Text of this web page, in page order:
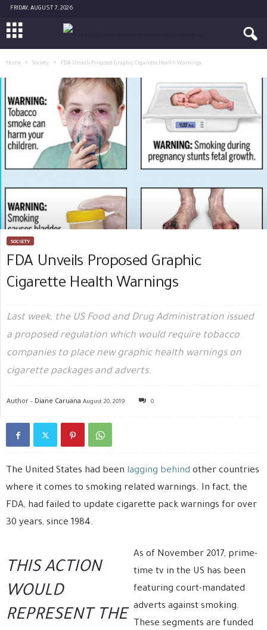
FRIDAY, AUGUST 7, 2026
Home Society FDA Unveils Proposed Graphic Cigarette Health Warnings
SOCIETY
FDA Unveils Proposed Graphic
Cigarette Health Warnings
Last week, the US Food and Drug Administration issued
a proposed regulation which would require tobacco
companies to place new graphic health warnings on
cigarette packages and adverts.
Author - Diane Caruana August 20, 2019 0
The United States had been lagging behind other countries
where it comes to smoking related warnings. In fact, the
FDA, had failed to update cigarette pack warnings for over
30 years, since 1984.
THIS ACTION
WOULD
REPRESENT THE
As of November 2017, prime-
time tv in the US has been
featuring court-mandated
adverts against smoking.
These segments are funded